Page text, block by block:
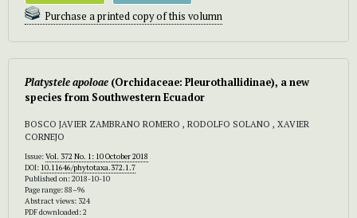
Purchase a printed copy of this volumn
Platystele apoloae (Orchidaceae: Pleurothallidinae), a new
species from Southwestern Ecuador
BOSCO JAVIER ZAMBRANO ROMERO , RODOLFO SOLANO , XAVIER
CORNEJO
Issue:Vol. 372 No. 1: 10 October 2018
DOI: 10.11646/phytotaxa.372.1.7
Published on: 2018-10-10
Page range: 88–96
Abstract views: 324
PDF downloaded: 2